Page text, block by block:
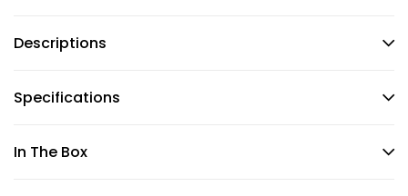
Descriptions
Specifications
In The Box